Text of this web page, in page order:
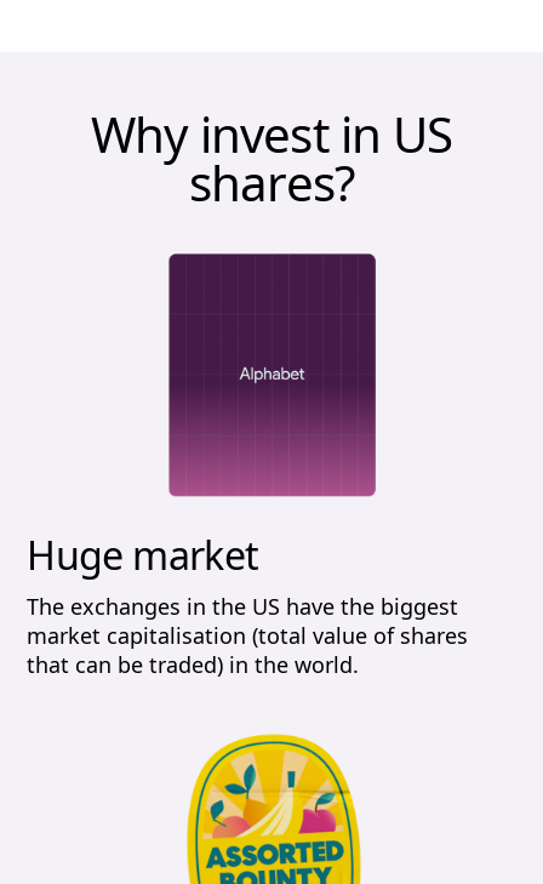
Why invest in US
shares?
Huge market
The exchanges in the US have the biggest
market capitalisation (total value of shares
that can be traded) in the world.